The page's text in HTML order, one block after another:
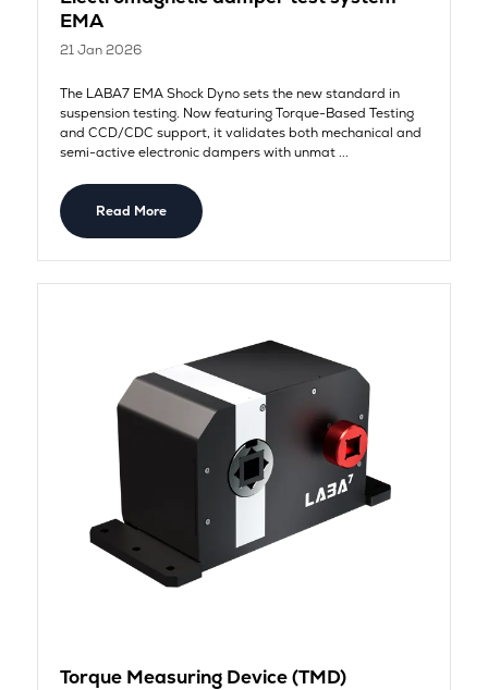
EMA
21 Jan 2026
The LABA7 EMA Shock Dyno sets the new standard in
suspension testing. Now featuring Torque-Based Testing
and CCD/CDC support, it validates both mechanical and
semi-active electronic dampers with unmat ...
Read More
Torque Measuring Device (TMD)